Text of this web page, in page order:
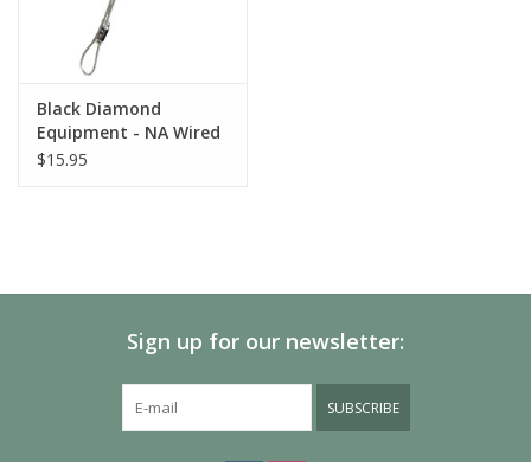
Black Diamond
Equipment - NA Wired
Hexentric #9 Yellow
$15.95
Sign up for our newsletter:
SUBSCRIBE